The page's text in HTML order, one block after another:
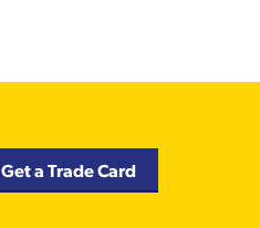
Get a Trade Card